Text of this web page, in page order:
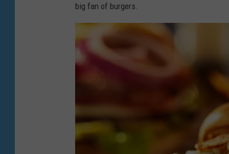
big fan of burgers.